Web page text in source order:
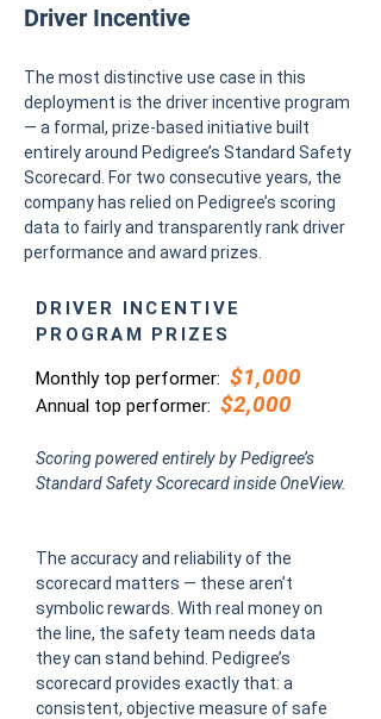
Driver Incentive
The most distinctive use case in this
deployment is the driver incentive program
— a formal, prize-based initiative built
entirely around Pedigree’s Standard Safety
Scorecard. For two consecutive years, the
company has relied on Pedigree’s scoring
data to fairly and transparently rank driver
performance and award prizes.
DRIVER INCENTIVE
PROGRAM PRIZES
Monthly top performer: $1,000
Annual top performer: $2,000
Scoring powered entirely by Pedigree’s
Standard Safety Scorecard inside OneView.
The accuracy and reliability of the
scorecard matters — these aren’t
symbolic rewards. With real money on
the line, the safety team needs data
they can stand behind. Pedigree’s
scorecard provides exactly that: a
consistent, objective measure of safe